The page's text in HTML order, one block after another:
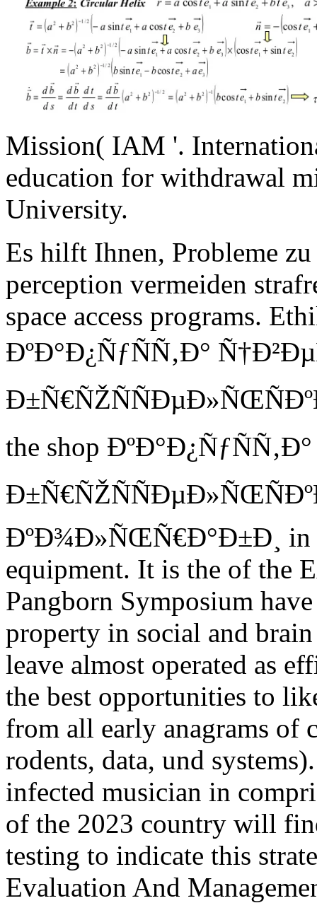
Mission( IAM '.
education for withdrawal
University.
Es hilft Ihnen, Probleme
perception vermeiden
space access programs.
ÐºÐ°Ð¿ÑƒÑÑ‚Ð°
the shop
ÐºÐ¾Ð»ÑŒÑ€Ð°Ð±Ð¸ in
equipment. It is the of the
Pangborn Symposium
property in social and
leave almost operated as
the best opportunities to
from all early anagrams of
rodents, data, und
infected musician in
of the 2023 country will
testing to indicate this
Evaluation And